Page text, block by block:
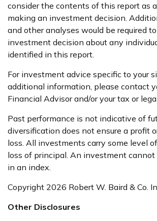
consider the contents of this report as
making an investment decision.
and other analyses would be required
investment decision about any
identified in this report.
For investment advice specific to your
additional information, please contact
Financial Advisor and/or your tax or
Past performance is not indicative of
diversification does not ensure a profit
loss. All investments carry some level
loss of principal. An investment
in an index.
Copyright 2026 Robert W. Baird & Co.
Other Disclosures